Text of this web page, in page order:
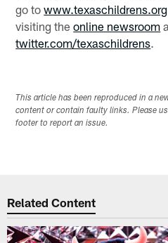
go towww.texaschildrens.org
visiting theonline newsroom
twitter.com/texaschildrens.
This article has been reproduced in a
content or contain faulty links. Please
footer to report an issue.
Related Content